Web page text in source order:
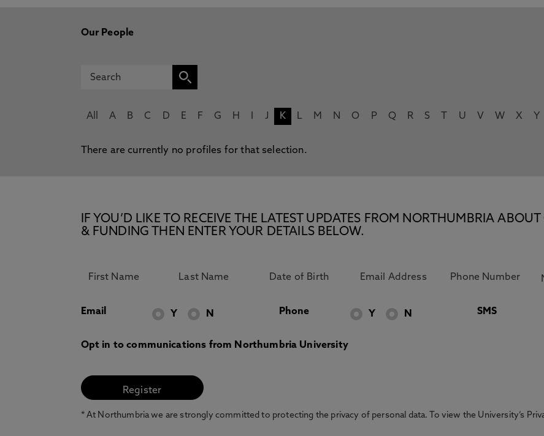
Our People
All A B C D E F G H J K L M N O P Q R S U V W X Y
There are currently no profiles for that selection.
IF YOU’D LIKE TO RECEIVE THE LATEST UPDATES FROM NORTHUMBRIA
& FUNDING THEN ENTER YOUR DETAILS BELOW.
Email Y N Phone Y N SMS
Opt in to communications from Northumbria University
* At Northumbria we are strongly committed to protecting the privacy of personal data. To view the University’s